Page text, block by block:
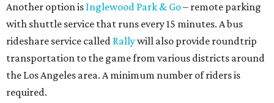
Another option is Inglewood Park & Go– remote parking
with shuttle service that runs every 15 minutes. A bus
rideshare service called Rallywill also provide roundtrip
transportation to the game from various districts around
the Los Angeles area. A minimum number of riders is
required.